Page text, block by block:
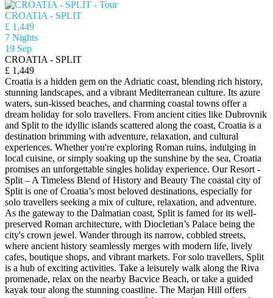
CROATIA - SPLIT
£ 1,449
7 Nights
19 Sep
CROATIA - SPLIT
£ 1,449
Croatia is a hidden gem on the Adriatic coast, blending rich history,
stunning landscapes, and a vibrant Mediterranean culture. Its azure
waters, sun-kissed beaches, and charming coastal towns offer a
dream holiday for solo travellers. From ancient cities like Dubrovnik
and Split to the idyllic islands scattered along the coast, Croatia is a
destination brimming with adventure, relaxation, and cultural
experiences. Whether you're exploring Roman ruins, indulging in
local cuisine, or simply soaking up the sunshine by the sea, Croatia
promises an unforgettable singles holiday experience. Our Resort -
Split – A Timeless Blend of History and Beauty The coastal city of
Split is one of Croatia’s most beloved destinations, especially for
solo travellers seeking a mix of culture, relaxation, and adventure.
As the gateway to the Dalmatian coast, Split is famed for its well-
preserved Roman architecture, with Diocletian’s Palace being the
city's crown jewel. Wander through its narrow, cobbled streets,
where ancient history seamlessly merges with modern life, lively
cafes, boutique shops, and vibrant markets. For solo travellers, Split
is a hub of exciting activities. Take a leisurely walk along the Riva
promenade, relax on the nearby Bacvice Beach, or take a guided
kayak tour along the stunning coastline. The Marjan Hill offers